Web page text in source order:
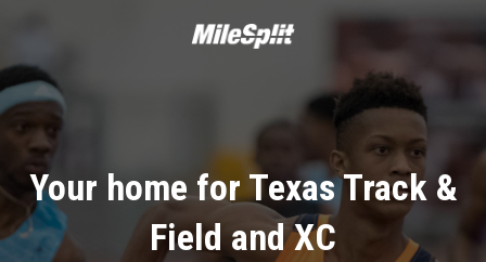
Your home for Texas Track &
Field and XC